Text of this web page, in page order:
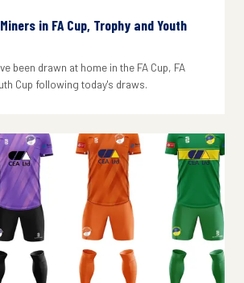
in FA Cup, Trophy and Youth
been drawn at home in the FA Cup, FA
Cup following today's draws.